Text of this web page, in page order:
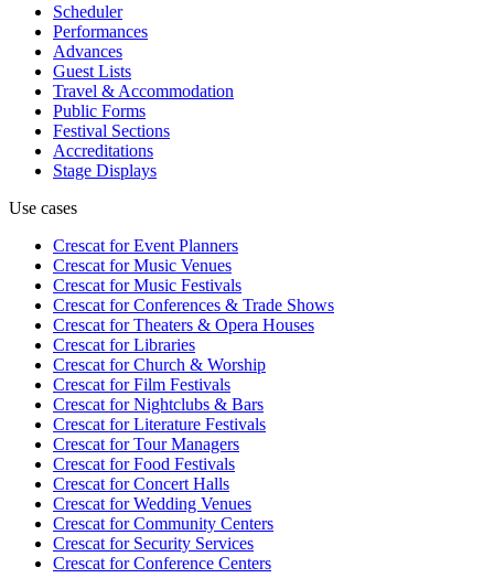
Scheduler
Performances
Advances
Guest Lists
Travel & Accommodation
Public Forms
Festival Sections
Accreditations
Stage Displays
Use cases
Crescat forEvent Planners
Crescat forMusic Venues
Crescat forMusic Festivals
Crescat forConferences & Trade Shows
Crescat forTheaters & Opera Houses
Crescat forLibraries
Crescat forChurch & Worship
Crescat forFilm Festivals
Crescat forNightclubs & Bars
Crescat forLiterature Festivals
Crescat forTour Managers
Crescat forFood Festivals
Crescat forConcert Halls
Crescat forWedding Venues
Crescat forCommunity Centers
Crescat forSecurity Services
Crescat forConference Centers